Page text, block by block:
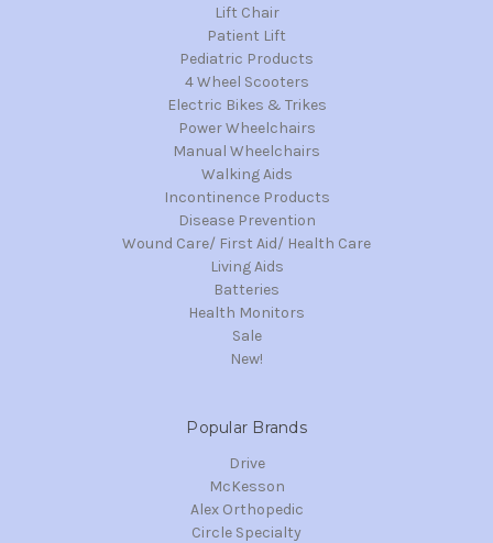
Lift Chair
Patient Lift
Pediatric Products
4 Wheel Scooters
Electric Bikes & Trikes
Power Wheelchairs
Manual Wheelchairs
Walking Aids
Incontinence Products
Disease Prevention
Wound Care/ First Aid/ Health Care
Living Aids
Batteries
Health Monitors
Sale
New!
Popular Brands
Drive
McKesson
Alex Orthopedic
Circle Specialty